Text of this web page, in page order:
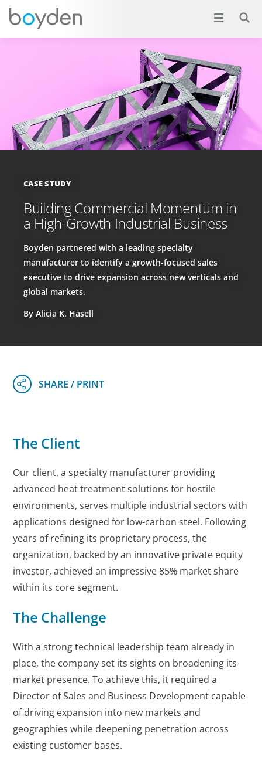
CASE STUDY
Building Commercial Momentum in
a High-Growth Industrial Business
Boyden partnered with a leading specialty
manufacturer to identify a growth-focused sales
executive to drive expansion across new verticals and
global markets.
By Alicia K. Hasell
The Client
Our client, a specialty manufacturer providing
advanced heat treatment solutions for hostile
environments, serves multiple industrial sectors with
applications designed for low-carbon steel. Following
years of refining its proprietary process, the
organization, backed by an innovative private equity
investor, achieved an impressive 85% market share
within its core segment.
The Challenge
With a strong technical leadership team already in
place, the company set its sights on broadening its
market presence. To achieve this, it required a
Director of Sales and Business Development capable
of driving expansion into new markets and
geographies while deepening penetration across
existing customer bases.